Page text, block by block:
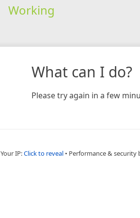
Working
What can I do?
Please try again in a few
Your IP:Click to reveal • Performance & security